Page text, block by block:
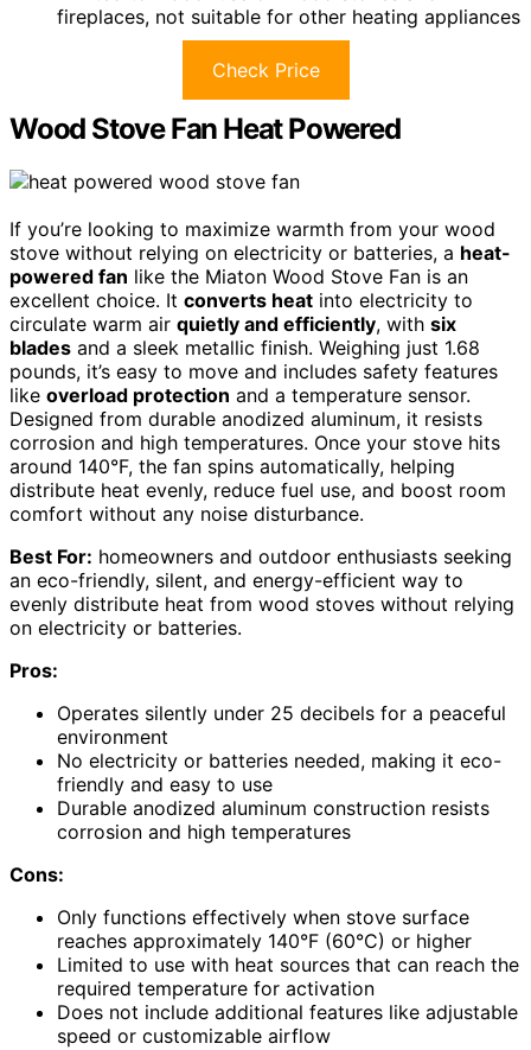
fireplaces, not suitable for other heating appliances
Check Price
Wood Stove Fan Heat Powered
If you’re looking to maximize warmth from your wood
stove without relying on electricity or batteries, a heat-
powered fan like the Miaton Wood Stove Fan is an
excellent choice. It converts heat into electricity to
circulate warm air quietly and efficiently, with six
blades and a sleek metallic finish. Weighing just 1.68
pounds, it’s easy to move and includes safety features
like overload protection and a temperature sensor.
Designed from durable anodized aluminum, it resists
corrosion and high temperatures. Once your stove hits
around 140°F, the fan spins automatically, helping
distribute heat evenly, reduce fuel use, and boost room
comfort without any noise disturbance.
Best For: homeowners and outdoor enthusiasts seeking
an eco-friendly, silent, and energy-efficient way to
evenly distribute heat from wood stoves without relying
on electricity or batteries.
Pros:
Operates silently under 25 decibels for a peaceful
environment
No electricity or batteries needed, making it eco-
friendly and easy to use
Durable anodized aluminum construction resists
corrosion and high temperatures
Cons:
Only functions effectively when stove surface
reaches approximately 140°F (60°C) or higher
Limited to use with heat sources that can reach the
required temperature for activation
Does not include additional features like adjustable
speed or customizable airflow